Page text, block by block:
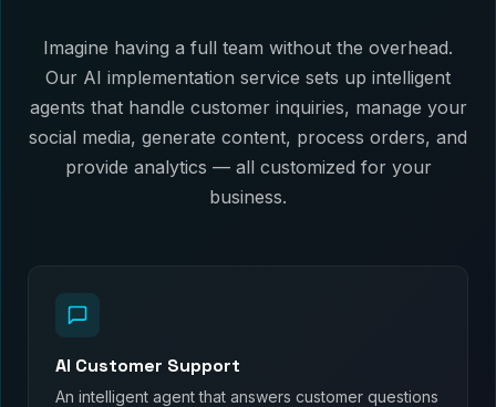
Imagine having a full team without the overhead.
Our AI implementation service sets up intelligent
agents that handle customer inquiries, manage your
social media, generate content, process orders, and
provide analytics — all customized for your
business.
AI Customer Support
An intelligent agent that answers customer questions